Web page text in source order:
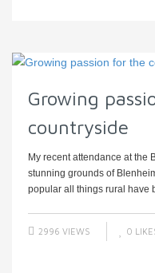
Growing
countryside
My recent attendance at the
stunning grounds of
popular all things rural have
2996 VIEWS 0